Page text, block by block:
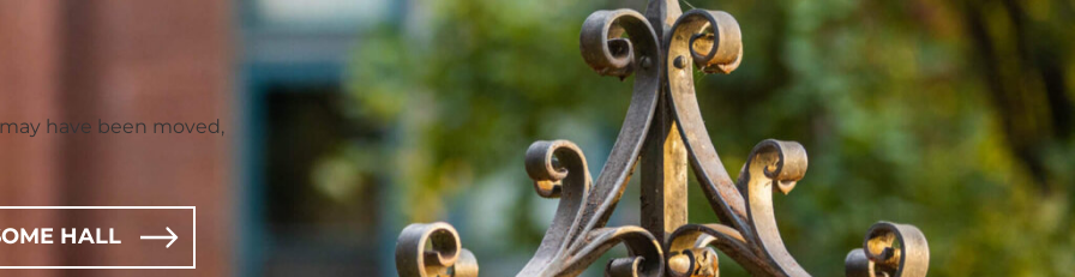
have been moved,
HALL